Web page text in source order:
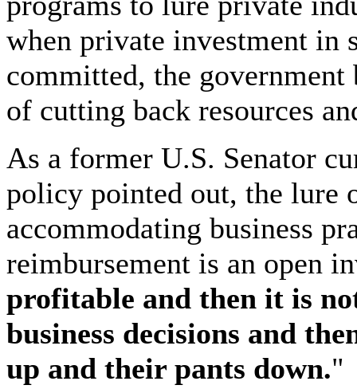
when private investment in
committed, the government
of cutting back resources
As a former U.S. Senator
policy pointed out, the lure
accommodating business
reimbursement is an open
profitable and then it is
business decisions and
up and their pants down."